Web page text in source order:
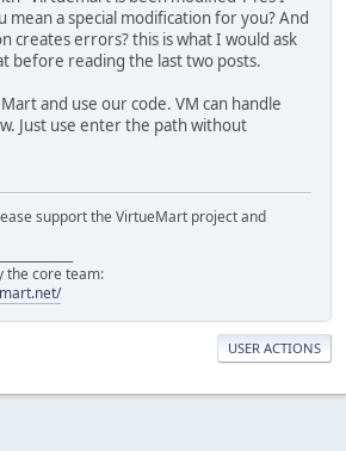
a special modification for you? And
creates errors? this is what I would ask
before reading the last two posts.
and use our code. VM can handle
Just use enter the path without
support the VirtueMart project and
the core team:
USER ACTIONS